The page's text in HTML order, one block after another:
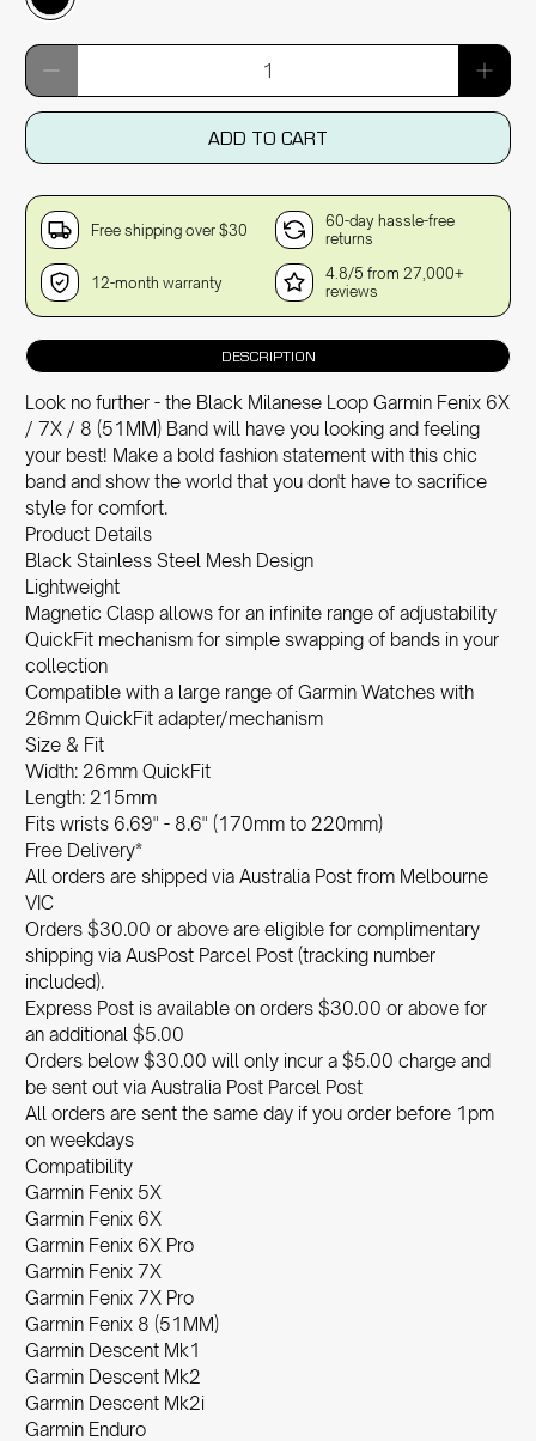
Qty
ADD TO CART
Free shipping over $30
60-day hassle-free
returns
12-month warranty
4.8/5 from 27,000+
reviews
DESCRIPTION
Look no further - the Black Milanese Loop Garmin Fenix 6X
/ 7X / 8 (51MM) Band will have you looking and feeling
your best! Make a bold fashion statement with this chic
band and show the world that you don't have to sacrifice
style for comfort.
Product Details
Black Stainless Steel Mesh Design
Lightweight
Magnetic Clasp allows for an infinite range of adjustability
QuickFit mechanism for simple swapping of bands in your
collection
Compatible with a large range of Garmin Watches with
26mm QuickFit adapter/mechanism
Size & Fit
Width: 26mm QuickFit
Length: 215mm
Fits wrists 6.69" - 8.6" (170mm to 220mm)
Free Delivery*
All orders are shipped via Australia Post from Melbourne
VIC
Orders $30.00 or above are eligible for complimentary
shipping via AusPost Parcel Post (tracking number
included).
Express Post is available on orders $30.00 or above for
an additional $5.00
Orders below $30.00 will only incur a $5.00 charge and
be sent out via Australia Post Parcel Post
All orders are sent the same day if you order before 1pm
on weekdays
Compatibility
Garmin Fenix 5X
Garmin Fenix 6X
Garmin Fenix 6X Pro
Garmin Fenix 7X
Garmin Fenix 7X Pro
Garmin Fenix 8 (51MM)
Garmin Descent Mk1
Garmin Descent Mk2
Garmin Descent Mk2i
Garmin Enduro